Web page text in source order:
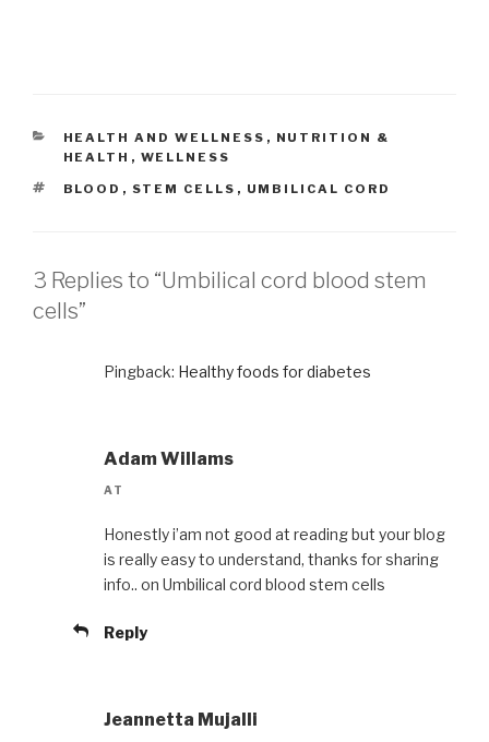
CATEGORIES
HEALTH AND WELLNESS , NUTRITION &
HEALTH , WELLNESS
TAGS
BLOOD , STEM CELLS , UMBILICAL CORD
3 Replies to “Umbilical cord blood stem
cells”
Pingback: Healthy foods for diabetes
Adam Willams
AT
Honestly i’am not good at reading but your blog
is really easy to understand, thanks for sharing
info.. on Umbilical cord blood stem cells
Reply
Jeannetta Mujalli